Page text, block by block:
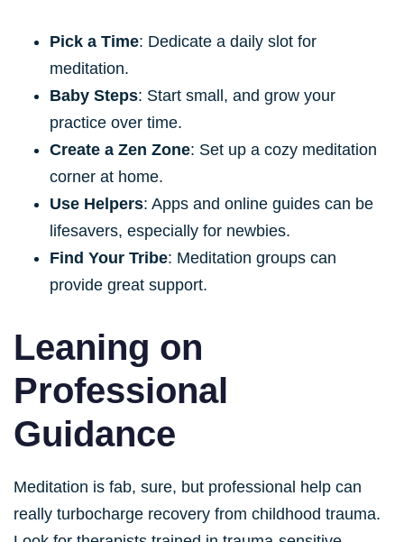
Pick a Time: Dedicate a daily slot for
meditation.
Baby Steps: Start small, and grow your
practice over time.
Create a Zen Zone: Set up a cozy meditation
corner at home.
Use Helpers: Apps and online guides can be
lifesavers, especially for newbies.
Find Your Tribe: Meditation groups can
provide great support.
Leaning on
Professional
Guidance
Meditation is fab, sure, but professional help can
really turbocharge recovery from childhood trauma.